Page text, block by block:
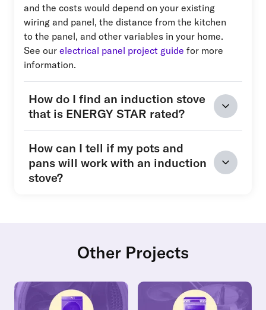
and the costs would depend on your existing
wiring and panel, the distance from the kitchen
to the panel, and other variables in your home.
See our electrical panel project guide for more
information.
How do I find an induction stove
that is ENERGY STAR rated?
How can I tell if my pots and
pans will work with an induction
stove?
Other Projects